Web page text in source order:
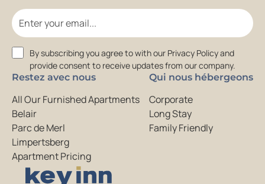
Restez avec nous
All Our Furnished Apartments
Belair
Parc de Merl
Limpertsberg
Apartment Pricing
Qui nous hébergeons
Corporate
Long Stay
Family Friendly
Email
Consent
By subscribing you agree to with our Privacy Policy and
provide consent to receive updates from our company.